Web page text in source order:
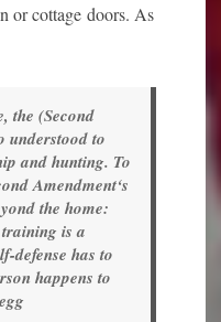
or cottage doors. As
the (Second
understood to
and hunting. To
Amendment‘s
the home:
is a
defense has to
happens to